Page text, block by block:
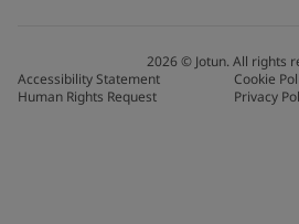
2026© Jotun. All rights
Accessibility Statement
Cookie
Human Rights Request
Privacy